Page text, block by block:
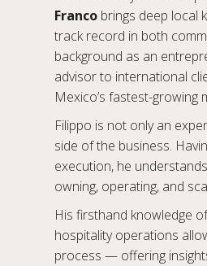
Franco brings deep local
track record in both
background as an
advisor to international
Mexico’s fastest-growing
Filippo is not only an
side of the business.
execution, he
owning, operating, and
His firsthand knowledge
hospitality operations
process — offering